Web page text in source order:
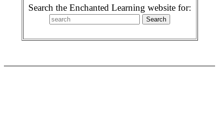
Search the Enchanted Learning website for: